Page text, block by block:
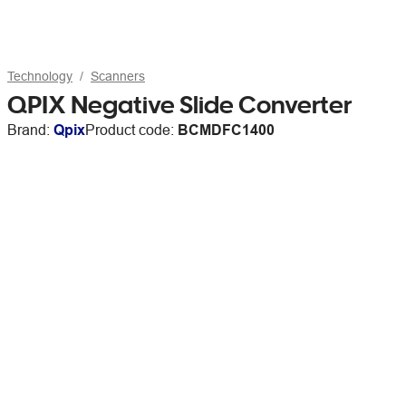
Technology Scanners
QPIX Negative Slide Converter
Brand: QpixProduct code: BCMDFC1400